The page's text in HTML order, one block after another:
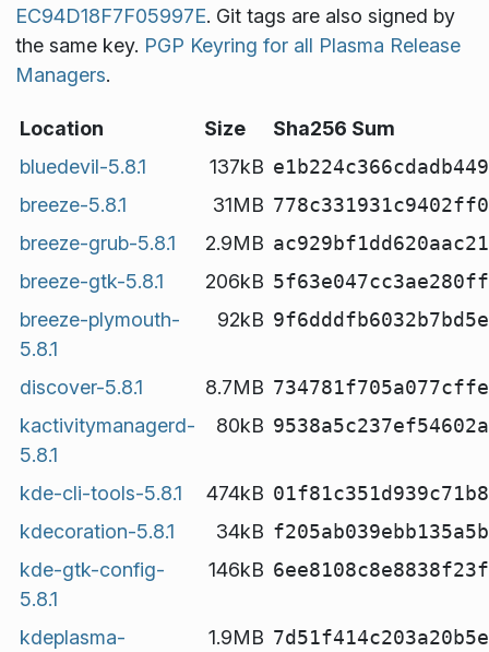
EC94D18F7F05997E. Git tags are also signed by
the same key. PGP Keyring for all Plasma Release
Managers.
Location Size
Sha256 Sum
bluedevil-5.8.1
137kB
breeze-5.8.1
31MB
breeze-grub-5.8.1
2.9MB
breeze-gtk-5.8.1
206kB
breeze-plymouth-
5.8.1
92kB
discover-5.8.1 8.7MB
kactivitymanagerd-
5.8.1
80kB
kde-cli-tools-5.8.1 474kB
kdecoration-5.8.1
34kB
kde-gtk-config-
5.8.1
146kB
kdeplasma-
1.9MB